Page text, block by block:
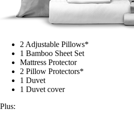
2 Adjustable Pillows*
1 Bamboo Sheet Set
Mattress Protector
2 Pillow Protectors*
1 Duvet
1 Duvet cover
Plus: